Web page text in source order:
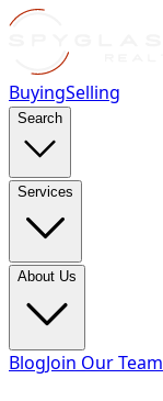
BuyingSelling
Search
Services
About Us
BlogJoin Our Team